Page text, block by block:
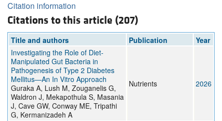
Citation information
Citations to this article (207)
Title and authors Publication
Year
Investigating the Role of Diet-
Manipulated Gut Bacteria in
Pathogenesis of Type 2 Diabetes
Mellitus—An In Vitro Approach
Guraka A, Lush M, Zouganelis G,
Waldron J, Mekapothula S, Masania
J, Cave GW, Conway ME, Tripathi
G, Kermanizadeh A
Nutrients 2026